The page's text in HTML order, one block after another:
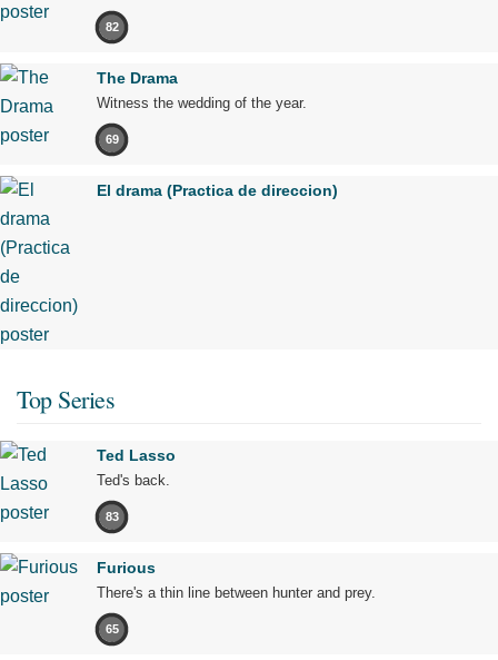
82
The Drama
Witness the wedding of the year.
69
El drama (Practica de direccion)
Top Series
Ted Lasso
Ted's back.
83
Furious
There's a thin line between hunter and prey.
65